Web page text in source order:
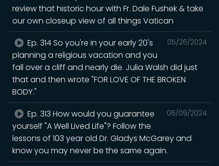
review that historic hour with Fr. Dale Fushek & take
our own closeup view of all things Vatican
05/26/2024
Ep. 314 So you're in your early 20's
planning a religious vacation and you
fall over a cliff and nearly die. Julia Walsh did just
that and then wrote "FOR LOVE OF THE BROKEN
BODY."
06/09/2024
Ep. 313 How would you guarantee
yourself "A Well Lived Life"? Follow the
lessons of 103 year old Dr. Gladys McGarey and
know you may never be the same again.